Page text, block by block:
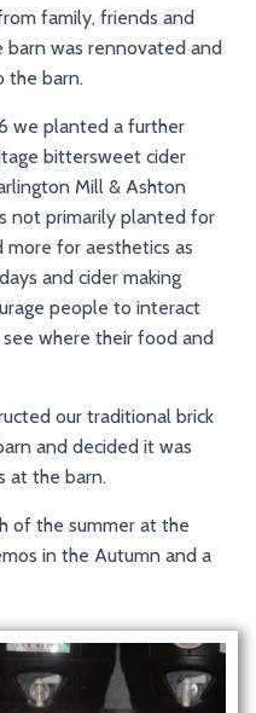
family, friends and
barn was rennovated and
the barn.
we planted a further
bittersweet cider
Mill & Ashton
not primarily planted for
for aesthetics as
and cider making
people to interact
where their food and
our traditional brick
and decided it was
at the barn.
of the summer at the
in the Autumn and a